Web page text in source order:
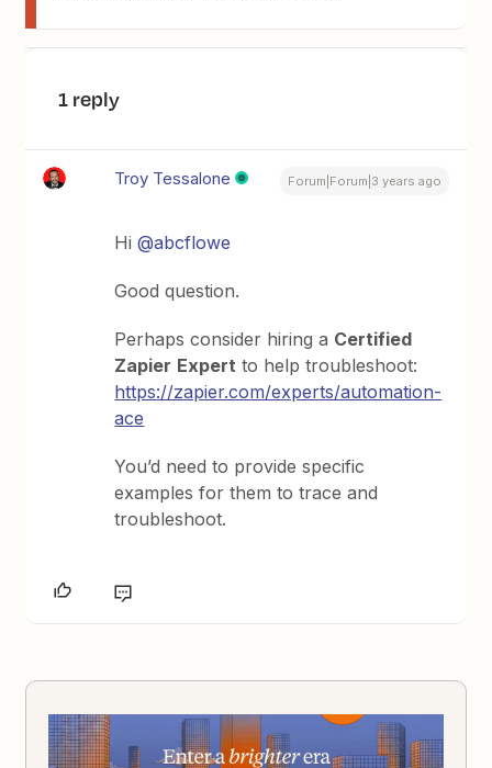
1 reply
Troy Tessalone Forum|Forum|3 years ago
Hi@abcflowe
Good question.
Perhaps consider hiring a Certified
Zapier Expert to help troubleshoot:
https://zapier.com/experts/automation-
ace
You’d need to provide specific
examples for them to trace and
troubleshoot.